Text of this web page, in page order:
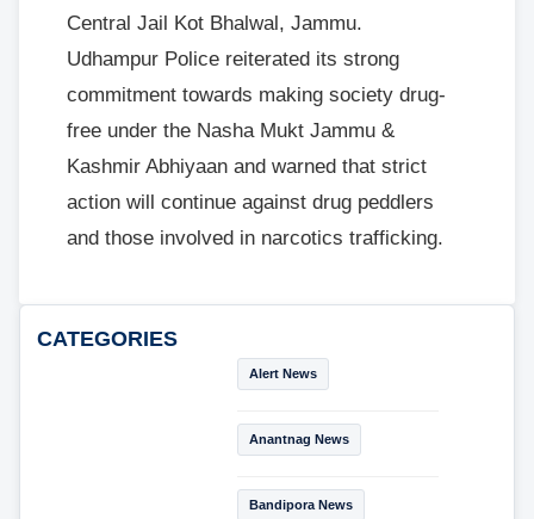
Central Jail Kot Bhalwal, Jammu.
Udhampur Police reiterated its strong
commitment towards making society drug-
free under the Nasha Mukt Jammu &
Kashmir Abhiyaan and warned that strict
action will continue against drug peddlers
and those involved in narcotics trafficking.
CATEGORIES
Alert News
Anantnag News
Bandipora News